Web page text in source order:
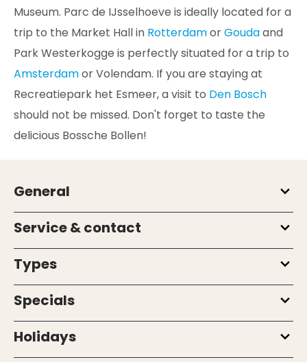
Museum. Parc de IJsselhoeve is ideally located for a
trip to the Market Hall in RotterdamorGoudaand
Park Westerkogge is perfectly situated for a trip to
Amsterdamor Volendam. If you are staying at
Recreatiepark het Esmeer, a visit to Den Bosch
should not be missed. Don't forget to taste the
delicious Bossche Bollen!
General
Service & contact
Types
Specials
Holidays